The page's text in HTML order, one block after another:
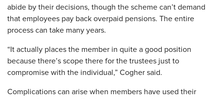
abide by their decisions, though the scheme can’t demand
that employees pay back overpaid pensions. The entire
process can take many years.
“It actually places the member in quite a good position
because there’s scope there for the trustees just to
compromise with the individual,” Cogher said.
Complications can arise when members have used their